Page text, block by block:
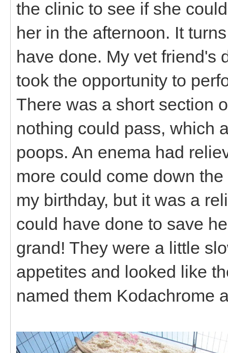
the clinic to see if she
her in the afternoon. It
have done. My vet friend's
took the opportunity to
There was a short section
nothing could pass, which
poops. An enema had
more could come down
my birthday, but it was a
could have done to save
grand! They were a little
appetites and looked like
named them Kodachrome